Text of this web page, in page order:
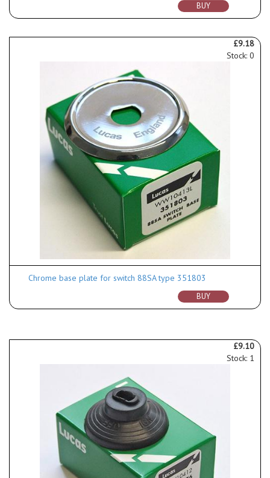
BUY
£9.18
Stock: 0
Chrome base plate for switch 88SA type 351803
BUY
£9.10
Stock: 1